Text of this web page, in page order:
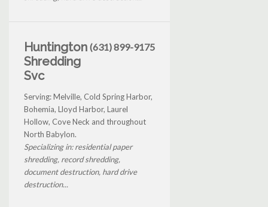
Huntington
Shredding
Svc
(631) 899-9175
Serving: Melville, Cold Spring Harbor,
Bohemia, Lloyd Harbor, Laurel
Hollow, Cove Neck and throughout
North Babylon.
Specializing in: residential paper
shredding, record shredding,
document destruction, hard drive
destruction...